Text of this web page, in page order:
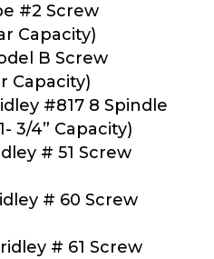
#2 Screw
Capacity)
B Screw
Capacity)
#817 8 Spindle
3/4” Capacity)
# 51 Screw
# 60 Screw
# 61 Screw